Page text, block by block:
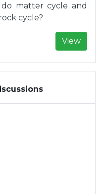
matter cycle and
cycle?
View